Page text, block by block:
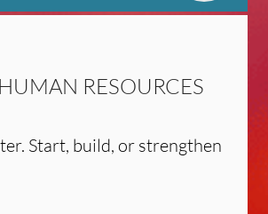
HUMAN RESOURCES
Start, build, or strengthen